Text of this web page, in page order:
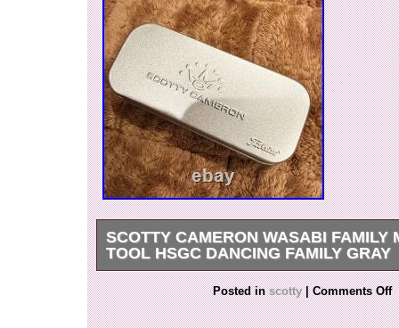
SCOTTY CAMERON WASABI FAMILY
TOOL HSGC DANCING FAMILY GRAY
Scotty Cameron Wasabi Family M&G Pivot
Dancing Family Gray. This is a limited-edition
released at the renewal event of the Scotty
Posted inscotty | Comments Off